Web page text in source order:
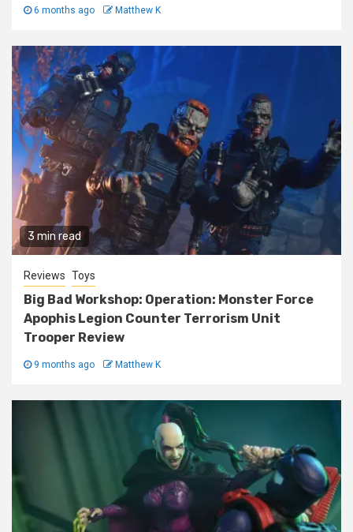
6 months ago Matthew K
3 min read
Reviews Toys
Big Bad Workshop: Operation: Monster Force
Apophis Legion Counter Terrorism Unit
Trooper Review
9 months ago Matthew K